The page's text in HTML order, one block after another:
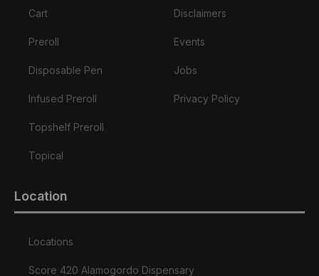
Cart
Preroll
Disposable Pen
Infused Preroll
Topshelf Preroll
Topical
Disclaimers
Events
Jobs
Privacy Policy
Location
Locations
Score 420 Alamogordo Dispensary